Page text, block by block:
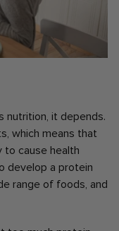
nutrition, it depends.
which means that
to cause health
develop a protein
range of foods, and